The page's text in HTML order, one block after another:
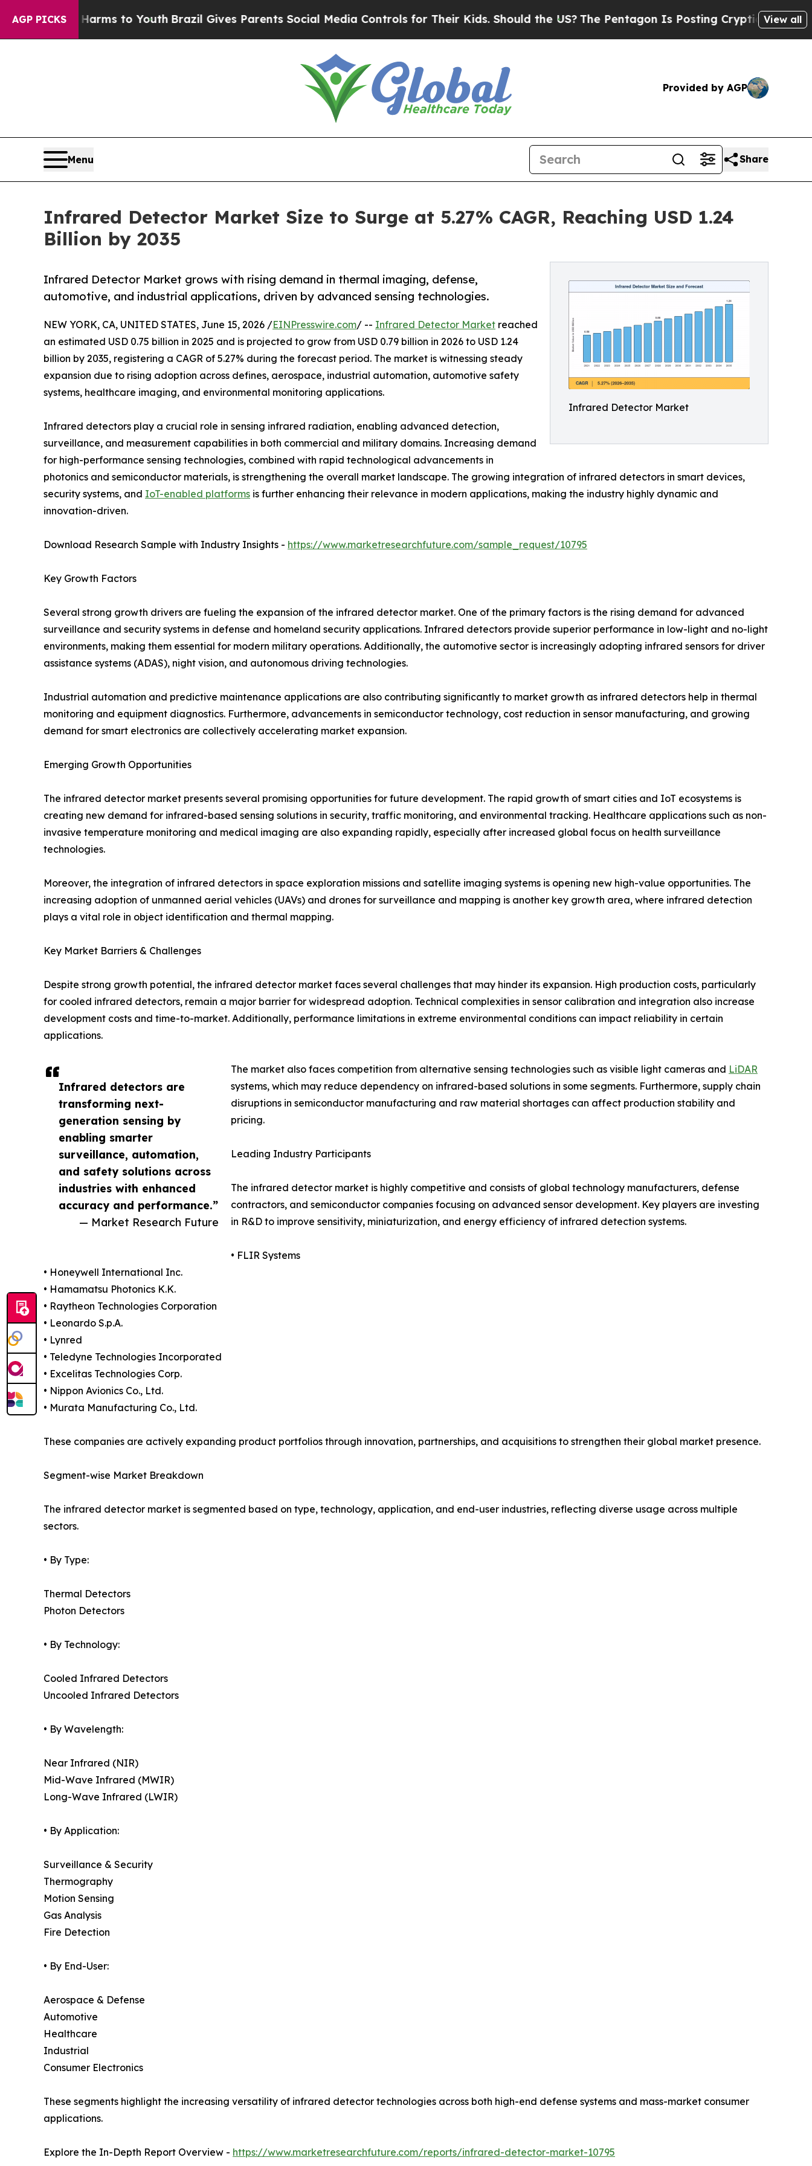
AGP PICKS
Harms to YouthBrazil Gives Parents Social Media Controls for Their Kids. Should the US?The Pentagon Is Posting Cryptic Biblical Messages
View all
Provided by AGP
Menu Share
Infrared Detector Market Size to Surge at 5.27% CAGR, Reaching USD 1.24
Billion by 2035
Infrared Detector Market
Infrared Detector Market grows with rising demand in thermal imaging, defense,
automotive, and industrial applications, driven by advanced sensing technologies.
Infrared detectors are
transforming next-
generation sensing by
enabling smarter
surveillance, automation,
and safety solutions across
industries with enhanced
accuracy and performance.”
— Market Research Future
NEW YORK, CA, UNITED STATES, June 15, 2026 /EINPresswire.com/ -- Infrared Detector Market reached
an estimated USD 0.75 billion in 2025 and is projected to grow from USD 0.79 billion in 2026 to USD 1.24
billion by 2035, registering a CAGR of 5.27% during the forecast period. The market is witnessing steady
expansion due to rising adoption across defines, aerospace, industrial automation, automotive safety
systems, healthcare imaging, and environmental monitoring applications.
Infrared detectors play a crucial role in sensing infrared radiation, enabling advanced detection,
surveillance, and measurement capabilities in both commercial and military domains. Increasing demand
for high-performance sensing technologies, combined with rapid technological advancements in
photonics and semiconductor materials, is strengthening the overall market landscape. The growing integration of infrared detectors in smart devices,
security systems, and IoT-enabled platforms is further enhancing their relevance in modern applications, making the industry highly dynamic and
innovation-driven.
Download Research Sample with Industry Insights - https://www.marketresearchfuture.com/sample_request/10795
Key Growth Factors
Several strong growth drivers are fueling the expansion of the infrared detector market. One of the primary factors is the rising demand for advanced
surveillance and security systems in defense and homeland security applications. Infrared detectors provide superior performance in low-light and no-light
environments, making them essential for modern military operations. Additionally, the automotive sector is increasingly adopting infrared sensors for driver
assistance systems (ADAS), night vision, and autonomous driving technologies.
Industrial automation and predictive maintenance applications are also contributing significantly to market growth as infrared detectors help in thermal
monitoring and equipment diagnostics. Furthermore, advancements in semiconductor technology, cost reduction in sensor manufacturing, and growing
demand for smart electronics are collectively accelerating market expansion.
Emerging Growth Opportunities
The infrared detector market presents several promising opportunities for future development. The rapid growth of smart cities and IoT ecosystems is
creating new demand for infrared-based sensing solutions in security, traffic monitoring, and environmental tracking. Healthcare applications such as non-
invasive temperature monitoring and medical imaging are also expanding rapidly, especially after increased global focus on health surveillance
technologies.
Moreover, the integration of infrared detectors in space exploration missions and satellite imaging systems is opening new high-value opportunities. The
increasing adoption of unmanned aerial vehicles (UAVs) and drones for surveillance and mapping is another key growth area, where infrared detection
plays a vital role in object identification and thermal mapping.
Key Market Barriers & Challenges
Despite strong growth potential, the infrared detector market faces several challenges that may hinder its expansion. High production costs, particularly
for cooled infrared detectors, remain a major barrier for widespread adoption. Technical complexities in sensor calibration and integration also increase
development costs and time-to-market. Additionally, performance limitations in extreme environmental conditions can impact reliability in certain
applications.
The market also faces competition from alternative sensing technologies such as visible light cameras and LiDAR
systems, which may reduce dependency on infrared-based solutions in some segments. Furthermore, supply chain
disruptions in semiconductor manufacturing and raw material shortages can affect production stability and
pricing.
Leading Industry Participants
The infrared detector market is highly competitive and consists of global technology manufacturers, defense
contractors, and semiconductor companies focusing on advanced sensor development. Key players are investing
in R&D to improve sensitivity, miniaturization, and energy efficiency of infrared detection systems.
• FLIR Systems
• Honeywell International Inc.
• Hamamatsu Photonics K.K.
• Raytheon Technologies Corporation
• Leonardo S.p.A.
• Lynred
• Teledyne Technologies Incorporated
• Excelitas Technologies Corp.
• Nippon Avionics Co., Ltd.
• Murata Manufacturing Co., Ltd.
These companies are actively expanding product portfolios through innovation, partnerships, and acquisitions to strengthen their global market presence.
Segment-wise Market Breakdown
The infrared detector market is segmented based on type, technology, application, and end-user industries, reflecting diverse usage across multiple
sectors.
• By Type:
Thermal Detectors
Photon Detectors
• By Technology:
Cooled Infrared Detectors
Uncooled Infrared Detectors
• By Wavelength:
Near Infrared (NIR)
Mid-Wave Infrared (MWIR)
Long-Wave Infrared (LWIR)
• By Application:
Surveillance & Security
Thermography
Motion Sensing
Gas Analysis
Fire Detection
• By End-User:
Aerospace & Defense
Automotive
Healthcare
Industrial
Consumer Electronics
These segments highlight the increasing versatility of infrared detector technologies across both high-end defense systems and mass-market consumer
applications.
Explore the In-Depth Report Overview - https://www.marketresearchfuture.com/reports/infrared-detector-market-10795